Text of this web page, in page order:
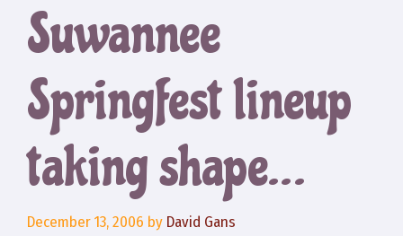
Suwannee
Springfest lineup
taking shape…
December 13, 2006 by David Gans